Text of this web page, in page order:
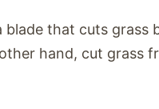
blade that cuts grass
hand, cut grass